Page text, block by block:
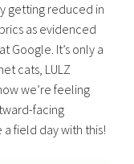
getting reduced in
as evidenced
at Google. It’s only a
cats, LULZ
we’re feeling
facing
field day with this!